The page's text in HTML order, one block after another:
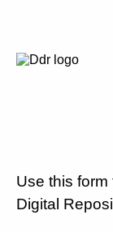
Use this
Digital